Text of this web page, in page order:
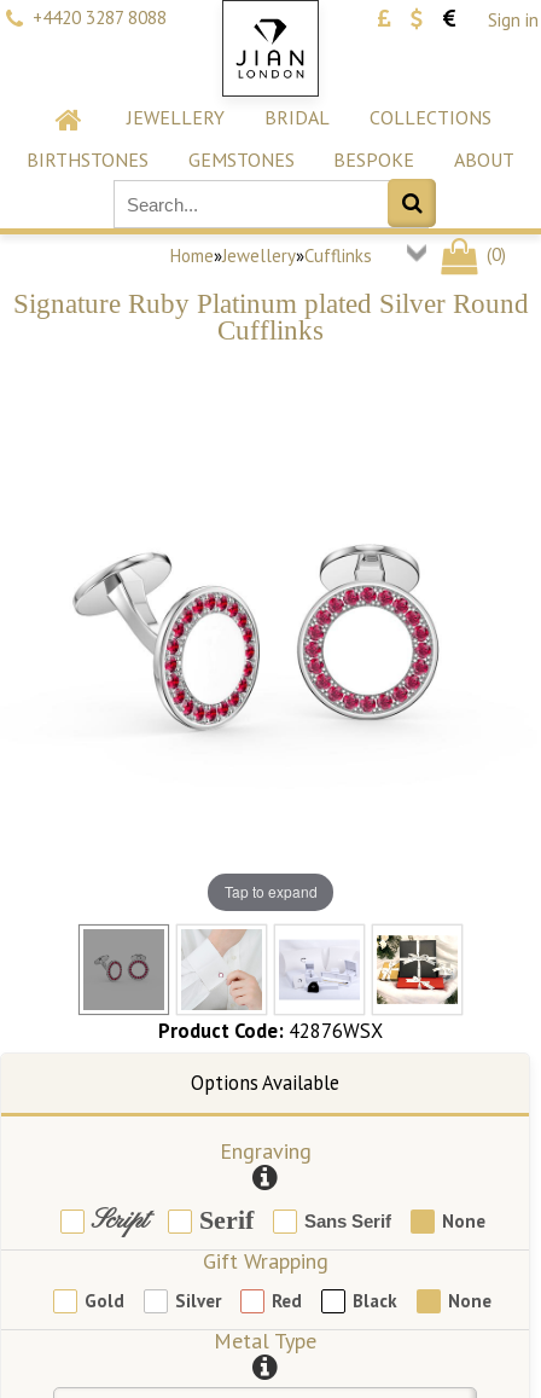
+4420 3287 8088 Sign in
JEWELLERY BRIDAL
COLLECTIONS
BIRTHSTONES
GEMSTONES BESPOKE ABOUT
(0)
Home»Jewellery»Cufflinks
Signature Ruby Platinum plated Silver Round
Cufflinks
Tap to expand
Product Code: 42876WSX
Engraving
Script Serif Sans Serif None
Gift Wrapping
Gold Silver Red Black None
Metal Type